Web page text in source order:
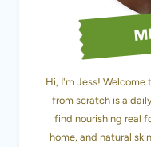
Hi, I'm Jess!
from scratch is a
find nourishing real
home, and natural